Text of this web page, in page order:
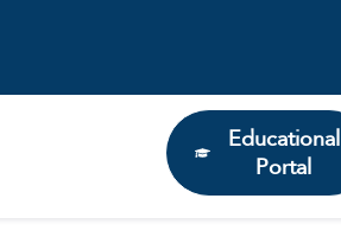
Educational
Portal